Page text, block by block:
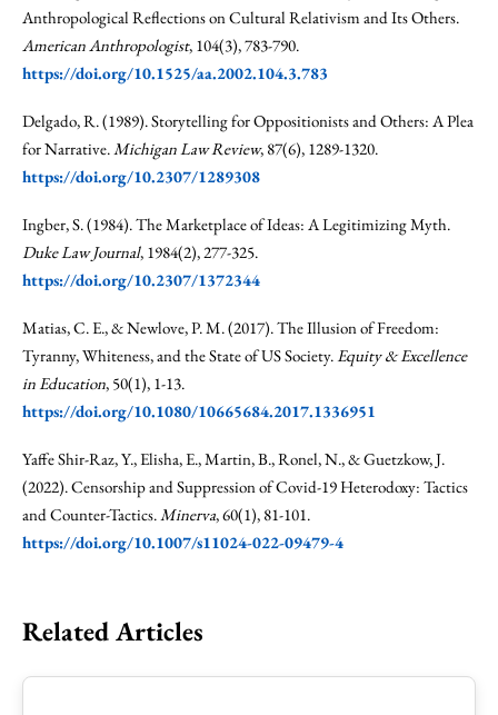
Anthropological Reflections on Cultural Relativism and Its Others.
American Anthropologist, 104(3), 783-790.
https://doi.org/10.1525/aa.2002.104.3.783
Delgado, R. (1989). Storytelling for Oppositionists and Others: A Plea
for Narrative.Michigan Law Review, 87(6), 1289-1320.
https://doi.org/10.2307/1289308
Ingber, S. (1984). The Marketplace of Ideas: A Legitimizing Myth.
Duke Law Journal, 1984(2), 277-325.
https://doi.org/10.2307/1372344
Matias, C. E., & Newlove, P. M. (2017). The Illusion of Freedom:
Tyranny, Whiteness, and the State of US Society.Equity & Excellence
in Education, 50(1), 1-13.
https://doi.org/10.1080/10665684.2017.1336951
Yaffe Shir-Raz, Y., Elisha, E., Martin, B., Ronel, N., & Guetzkow, J.
(2022). Censorship and Suppression of Covid-19 Heterodoxy: Tactics
and Counter-Tactics.Minerva, 60(1), 81-101.
https://doi.org/10.1007/s11024-022-09479-4
Related Articles